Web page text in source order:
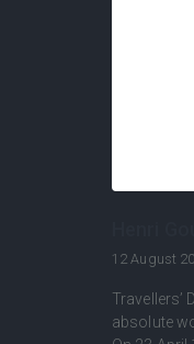
12 August
Travellers’
absolute